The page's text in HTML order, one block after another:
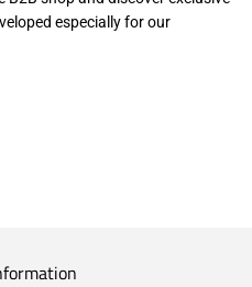
especially for our